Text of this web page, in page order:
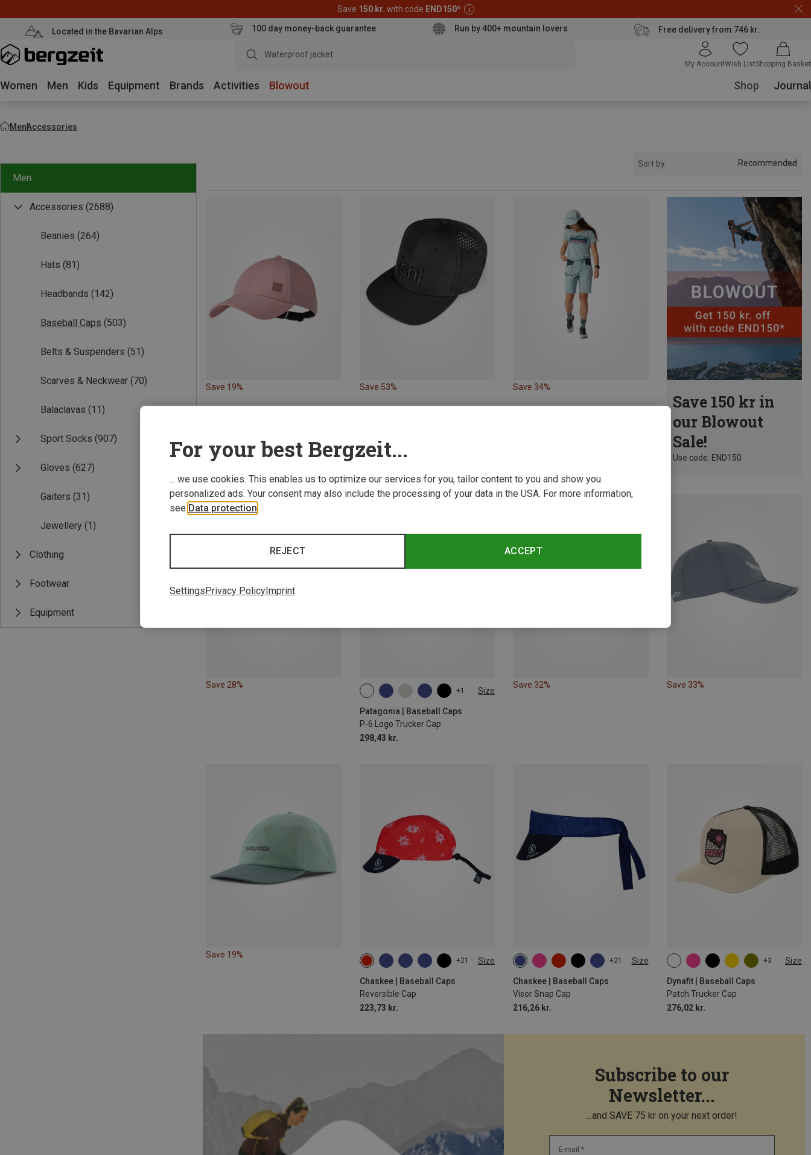
Save 150 kr. with code END150*
Located in the Bavarian Alps 100 day money-back guarantee Run by 400+ mountain lovers Free delivery from 746 kr.
Waterproof jacket
My AccountWish ListShopping Basket
Women Men Kids Equipment Brands Activities Blowout Shop Journal
MenAccessories
Men
Accessories (2688)
Beanies (264)
Hats (81)
Headbands (142)
Baseball Caps (503)
Belts & Suspenders (51)
Scarves & Neckwear (70)
Balaclavas (11)
Sport Socks (907)
Gloves (627)
Gaiters (31)
Jewellery (1)
Clothing
Footwear
Equipment
Sort by Recommended
Save 19% Save 53% Save 34%
Save 150 kr in
our Blowout
Sale!
Use code: END150
Save 28%
+1 Size
Patagonia | Baseball Caps
P-6 Logo Trucker Cap
298,43 kr.
ONE SIZE
Save 32% Save 33%
Save 19%
+21 Size
Chaskee | Baseball Caps
Reversible Cap
223,73 kr.
ONE SIZE
+21 Size
Chaskee | Baseball Caps
Visor Snap Cap
216,26 kr.
ONE SIZE
+3 Size
Dynafit | Baseball Caps
Patch Trucker Cap
276,02 kr.
ONE SIZE
Subscribe to our
Newsletter...
...and SAVE 75 kr on your next order!
E-mail *
For your best Bergzeit...
... we use cookies. This enables us to optimize our services for you, tailor content to you and show you
personalized ads. Your consent may also include the processing of your data in the USA. For more information,
see Data protection
ACCEPT
REJECT
SettingsPrivacy PolicyImprint